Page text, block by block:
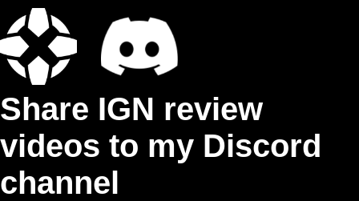
Share IGN review
videos to my Discord
channel